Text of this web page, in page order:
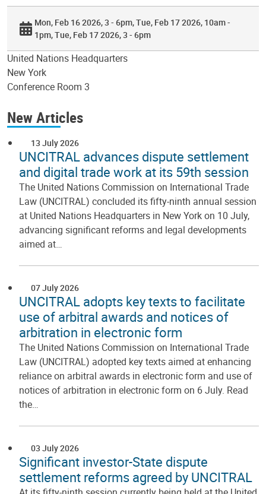
Mon, Feb 16 2026, 3 - 6pm Tue, Feb 17 2026, 10am -
1pm Tue, Feb 17 2026, 3 - 6pm
United Nations Headquarters
New York
Conference Room 3
New Articles
13 July 2026
UNCITRAL advances dispute settlement
and digital trade work at its 59th session
The United Nations Commission on International Trade
Law (UNCITRAL) concluded its fifty-ninth annual session
at United Nations Headquarters in New York on 10 July,
advancing significant reforms and legal developments
aimed at…
07 July 2026
UNCITRAL adopts key texts to facilitate
use of arbitral awards and notices of
arbitration in electronic form
The United Nations Commission on International Trade
Law (UNCITRAL) adopted key texts aimed at enhancing
reliance on arbitral awards in electronic form and use of
notices of arbitration in electronic form on 6 July. Read
the…
03 July 2026
Significant investor-State dispute
settlement reforms agreed by UNCITRAL